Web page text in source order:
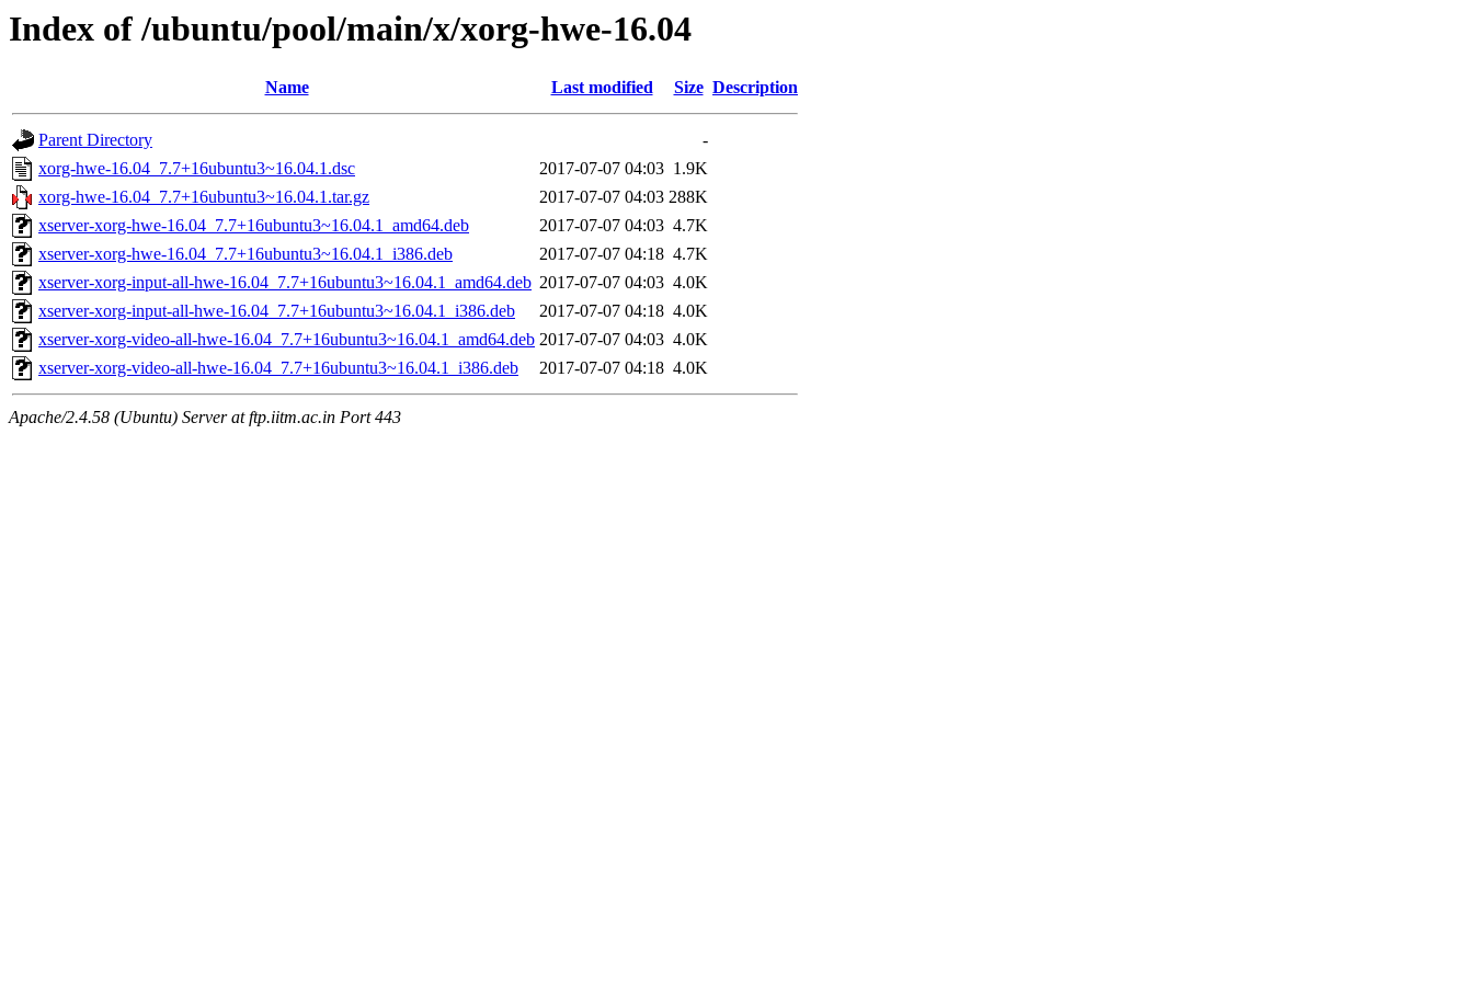
Index of /ubuntu/pool/main/x/xorg-hwe-16.04
Name Last modified Size Description
Parent Directory
-
xorg-hwe-16.04_7.7+16ubuntu3~16.04.1.dsc
2017-07-07 04:03 1.9K
xorg-hwe-16.04_7.7+16ubuntu3~16.04.1.tar.gz
2017-07-07 04:03 288K
xserver-xorg-hwe-16.04_7.7+16ubuntu3~16.04.1_amd64.deb
2017-07-07 04:03 4.7K
xserver-xorg-hwe-16.04_7.7+16ubuntu3~16.04.1_i386.deb
2017-07-07 04:18 4.7K
xserver-xorg-input-all-hwe-16.04_7.7+16ubuntu3~16.04.1_amd64.deb 2017-07-07 04:03 4.0K
xserver-xorg-input-all-hwe-16.04_7.7+16ubuntu3~16.04.1_i386.deb
2017-07-07 04:18 4.0K
xserver-xorg-video-all-hwe-16.04_7.7+16ubuntu3~16.04.1_amd64.deb 2017-07-07 04:03 4.0K
xserver-xorg-video-all-hwe-16.04_7.7+16ubuntu3~16.04.1_i386.deb
2017-07-07 04:18 4.0K
Apache/2.4.58 (Ubuntu) Server at ftp.iitm.ac.in Port 443